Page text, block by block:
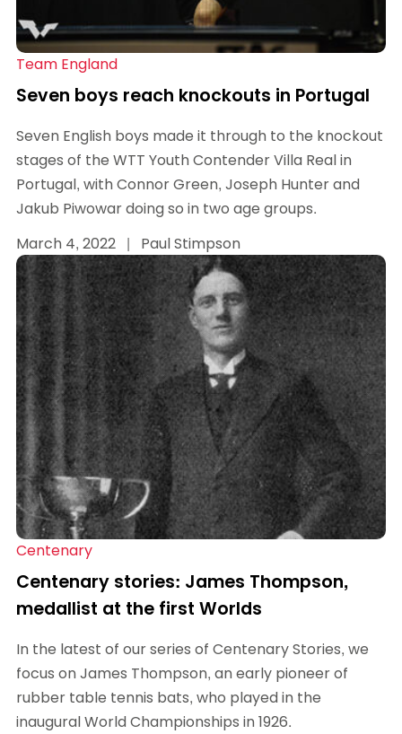
Team England
Seven boys reach knockouts in Portugal
Seven English boys made it through to the knockout
stages of the WTT Youth Contender Villa Real in
Portugal, with Connor Green, Joseph Hunter and
Jakub Piwowar doing so in two age groups.
March 4, 2022 | Paul Stimpson
Centenary
Centenary stories: James Thompson,
medallist at the first Worlds
In the latest of our series of Centenary Stories, we
focus on James Thompson, an early pioneer of
rubber table tennis bats, who played in the
inaugural World Championships in 1926.